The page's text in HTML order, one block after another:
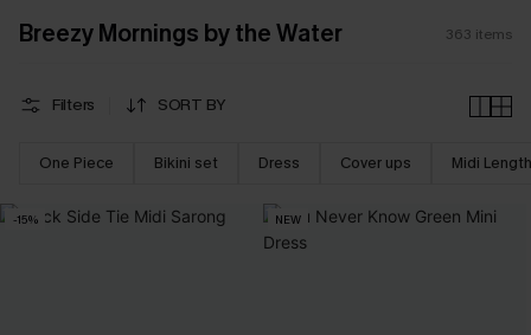
Breezy Mornings by the Water 363 items
Filters SORT BY
One Piece Bikini set Dress Cover ups Midi Length
-15% NEW